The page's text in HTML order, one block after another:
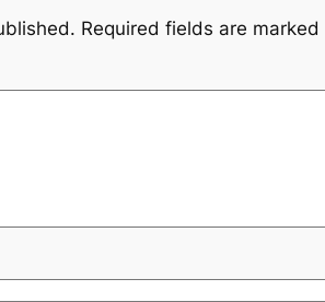
Required fields are marked